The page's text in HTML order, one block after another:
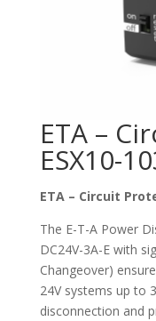
ETA –
ESX10-
ETA – Circuit
The E-T-A Power
DC24V-3A-E with
Changeover)
24V systems up to
disconnection and